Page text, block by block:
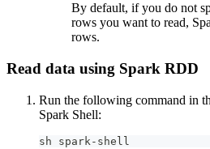
By default, if you do not
rows you want to read,
rows.
Read data using Spark RDD
Run the following command in
Spark Shell:
sh spark-shell